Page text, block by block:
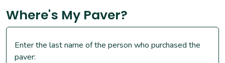
Where's My Paver?
Enter the last name of the person who purchased the
paver: